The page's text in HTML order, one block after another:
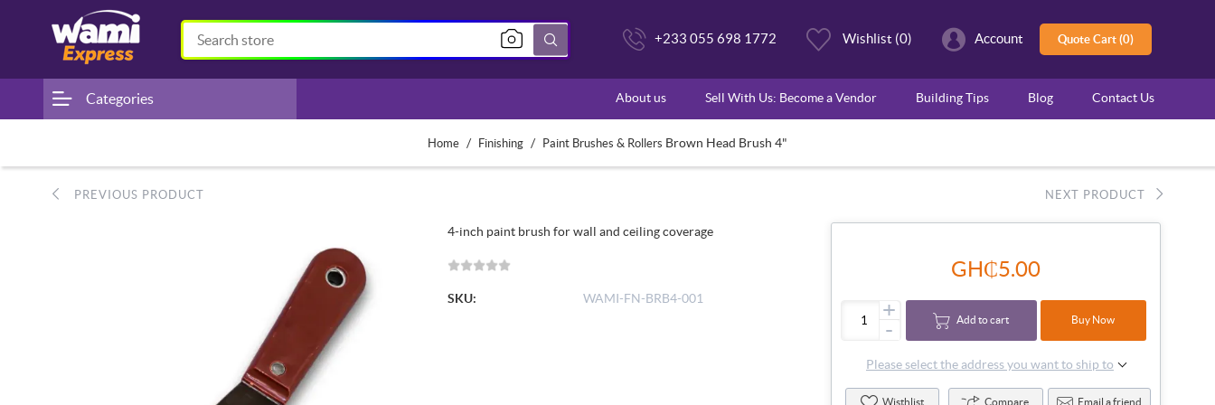
+233 055 698 1772 Wishlist (0) Account Quote Cart (0)
Categories About us Sell With Us: Become a Vendor Building Tips Blog Contact Us
Home / Finishing / Paint Brushes & Rollers Brown Head Brush 4"
PREVIOUS PRODUCT NEXT PRODUCT
4-inch paint brush for wall and ceiling coverage
SKU: WAMI-FN-BRB4-001
GH₵5.00
+
- Add to cart Buy Now
Please select the address you want to ship to
Wisthlist Compare Email a friend